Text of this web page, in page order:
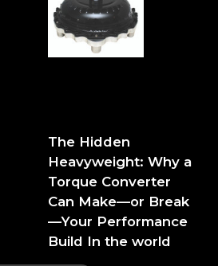
The Hidden
Heavyweight: Why a
Torque Converter
Can Make—or Break
—Your Performance
Build In the world